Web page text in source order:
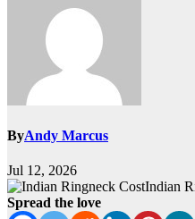
ByAndy Marcus
Jul 12, 2026
Indian
Spread the love